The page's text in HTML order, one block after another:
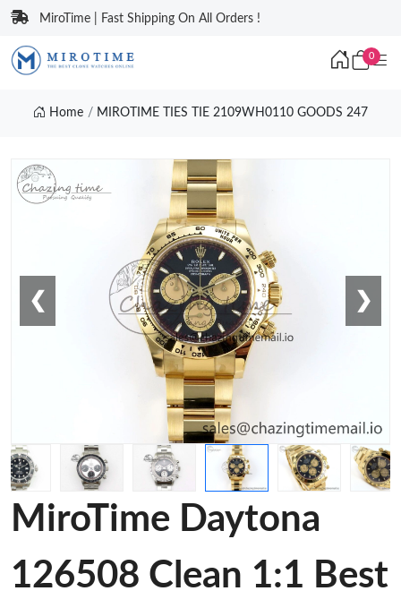
MiroTime | Fast Shipping On All Orders !
0
Home MIROTIME TIES TIE 2109WH0110 GOODS 247
❮ ❯
MiroTime Daytona
126508 Clean 1:1 Best